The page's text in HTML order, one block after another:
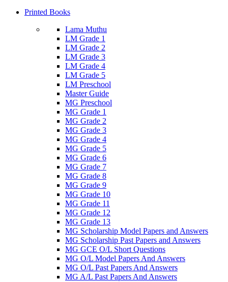
Printed Books
Lama Muthu
LM Grade 1
LM Grade 2
LM Grade 3
LM Grade 4
LM Grade 5
LM Preschool
Master Guide
MG Preschool
MG Grade 1
MG Grade 2
MG Grade 3
MG Grade 4
MG Grade 5
MG Grade 6
MG Grade 7
MG Grade 8
MG Grade 9
MG Grade 10
MG Grade 11
MG Grade 12
MG Grade 13
MG Scholarship Model Papers and Answers
MG Scholarship Past Papers and Answers
MG GCE O/L Short Questions
MG O/L Model Papers And Answers
MG O/L Past Papers And Answers
MG A/L Past Papers And Answers